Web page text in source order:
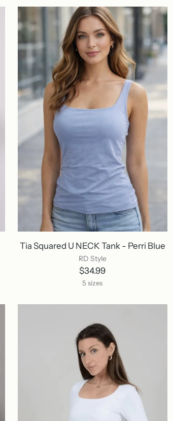
Tia Squared U NECK Tank - Perri Blue
RD Style
$34.99
5 sizes